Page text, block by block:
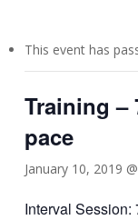
This event has
Training –
pace
January 10, 2019
Interval Session: